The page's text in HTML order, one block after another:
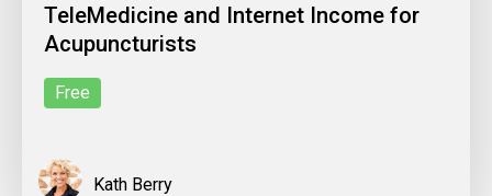
TeleMedicine and Internet Income for
Acupuncturists
Free
Kath Berry